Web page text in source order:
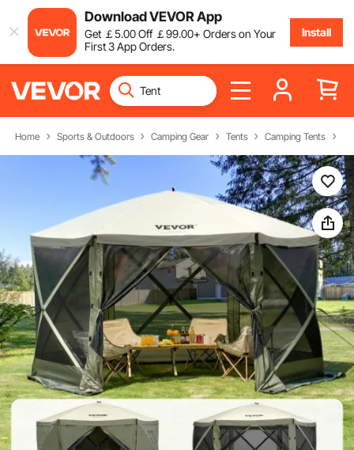
Download VEVOR App
Get ￡5.00Off ￡99.00+ Orders on Your
First 3 App Orders.
Install
Home Sports & Outdoors Camping Gear Tents Camping Tents